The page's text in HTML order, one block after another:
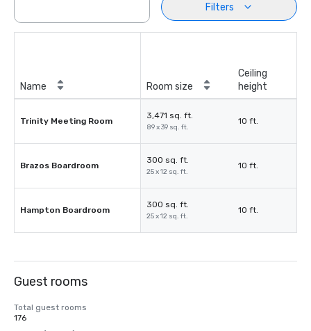
Filters
Name Room size
Ceiling
height
Trinity Meeting Room
3,471 sq. ft.
89 x 39 sq. ft.
10 ft.
Brazos Boardroom
300 sq. ft.
25 x 12 sq. ft.
10 ft.
Hampton Boardroom
300 sq. ft.
25 x 12 sq. ft.
10 ft.
Guest rooms
Total guest rooms
176